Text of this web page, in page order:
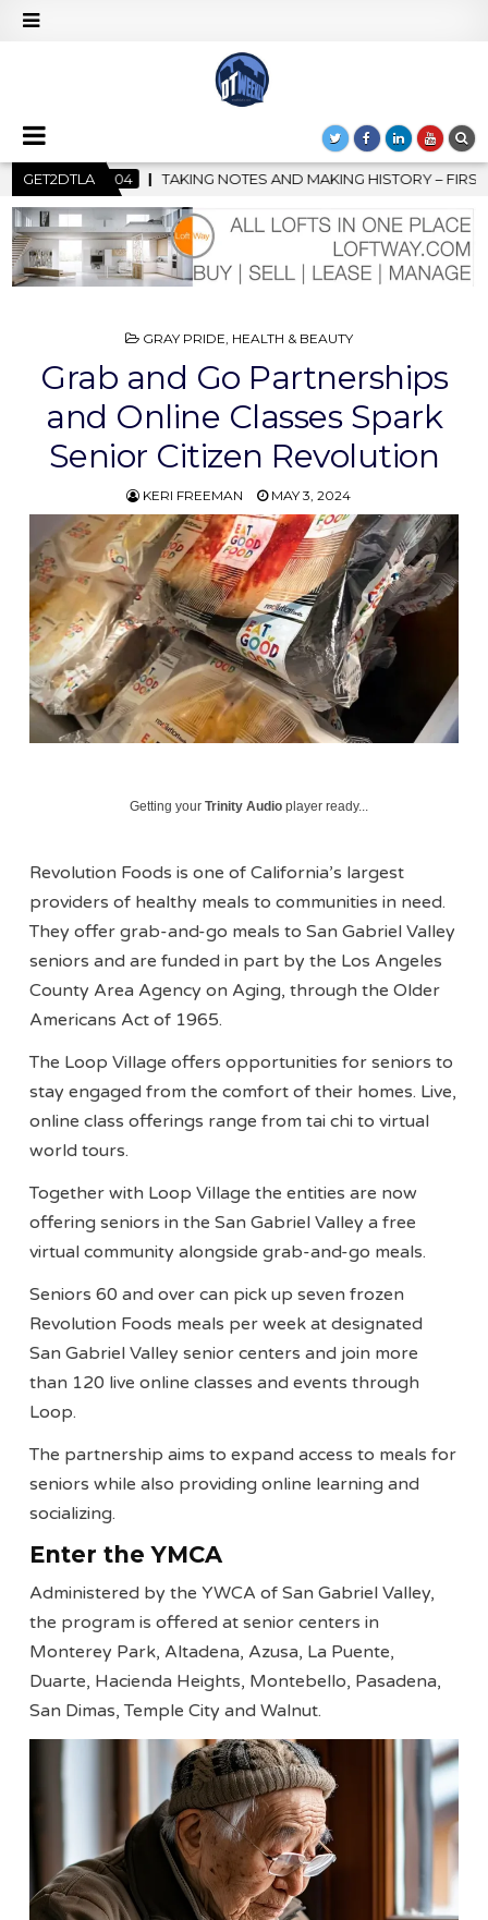
GET2DTLA
MAKING HISTORY – FIRST LA JAZZ FESTIVAL TO SHOWCASE
POSTED
GRAY PRIDE, HEALTH & BEAUTY
Grab and Go Partnerships
and Online Classes Spark
Senior Citizen Revolution
KERI FREEMAN MAY 3, 2024
Getting yourTrinity Audio player ready...
Revolution Foods is one of California’s largest
providers of healthy meals to communities in need.
They offer grab-and-go meals to San Gabriel Valley
seniors and are funded in part by the Los Angeles
County Area Agency on Aging, through the Older
Americans Act of 1965.
The Loop Village offers opportunities for seniors to
stay engaged from the comfort of their homes. Live,
online class offerings range from tai chi to virtual
world tours.
Together with Loop Village the entities are now
offering seniors in the San Gabriel Valley a free
virtual community alongside grab-and-go meals.
Seniors 60 and over can pick up seven frozen
Revolution Foods meals per week at designated
San Gabriel Valley senior centers and join more
than 120 live online classes and events through
Loop.
The partnership aims to expand access to meals for
seniors while also providing online learning and
socializing.
Enter the YMCA
Administered by the YWCA of San Gabriel Valley,
the program is offered at senior centers in
Monterey Park, Altadena, Azusa, La Puente,
Duarte, Hacienda Heights, Montebello, Pasadena,
San Dimas, Temple City and Walnut.